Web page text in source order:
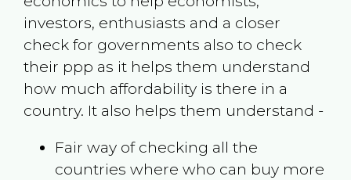
investors, enthusiasts and a closer
check for governments also to check
their ppp as it helps them understand
how much affordability is there in a
country. It also helps them understand -
Fair way of checking all the
countries where who can buy more